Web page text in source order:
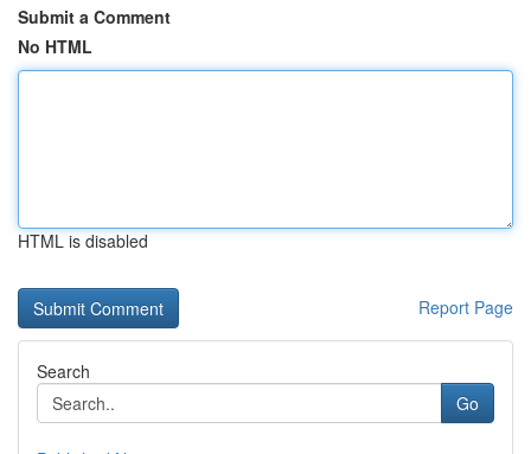
Submit a Comment
No HTML
HTML is disabled
Report Page
Search
Go